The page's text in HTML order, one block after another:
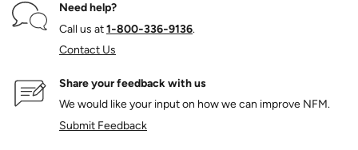
Need help?
Call us at1‑800‑336‑9136.
Contact Us
Share your feedback with us
We would like your input on how we can improve NFM.
Submit Feedback